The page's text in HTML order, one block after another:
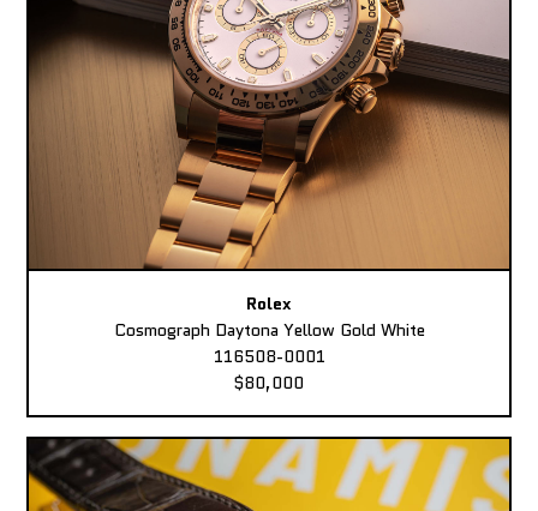
Rolex
Cosmograph Daytona Yellow Gold White
116508-0001
$80,000